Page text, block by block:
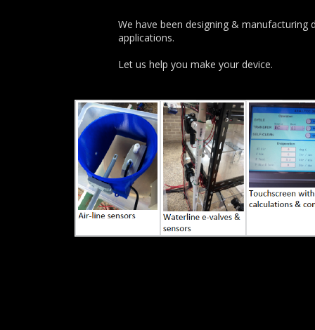
We have been designing &
applications.
Let us help you make your device.